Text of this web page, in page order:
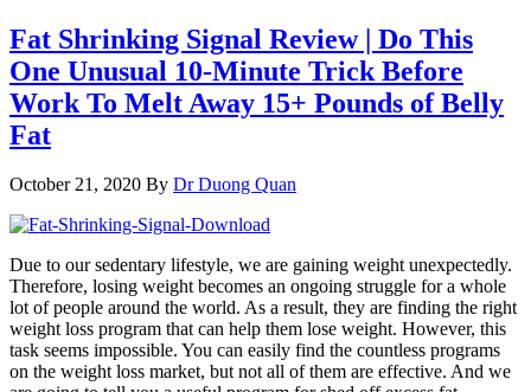
Fat Shrinking Signal Review | Do This
One Unusual 10-Minute Trick Before
Work To Melt Away 15+ Pounds of Belly
Fat
October 21, 2020 By Dr Duong Quan
Due to our sedentary lifestyle, we are gaining weight unexpectedly.
Therefore, losing weight becomes an ongoing struggle for a whole
lot of people around the world. As a result, they are finding the right
weight loss program that can help them lose weight. However, this
task seems impossible. You can easily find the countless programs
on the weight loss market, but not all of them are effective. And we